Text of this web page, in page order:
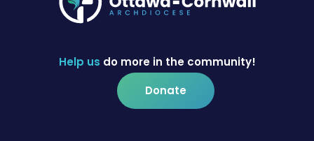
Help us do more in the community!
Donate